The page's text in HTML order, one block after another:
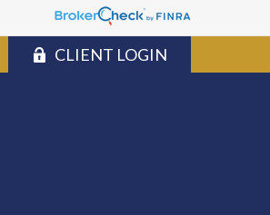
CLIENT LOGIN